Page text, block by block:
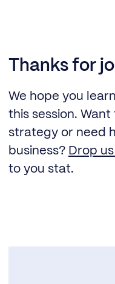
Thanks for
We hope you
this session.
strategy or need
business? Drop
to you stat.